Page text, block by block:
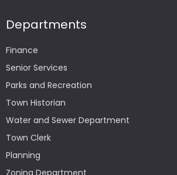
Departments
Finance
Senior Services
Parks and Recreation
Town Historian
Water and Sewer Department
Town Clerk
Planning
Zoning Department